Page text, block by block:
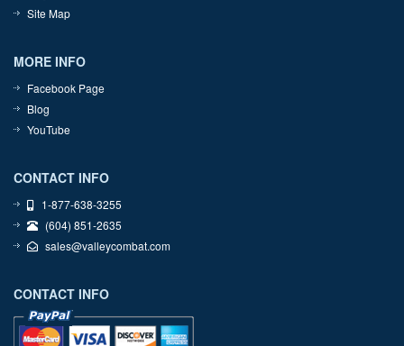
Site Map
MORE INFO
Facebook Page
Blog
YouTube
CONTACT INFO
1-877-638-3255
(604) 851-2635
sales@valleycombat.com
CONTACT INFO